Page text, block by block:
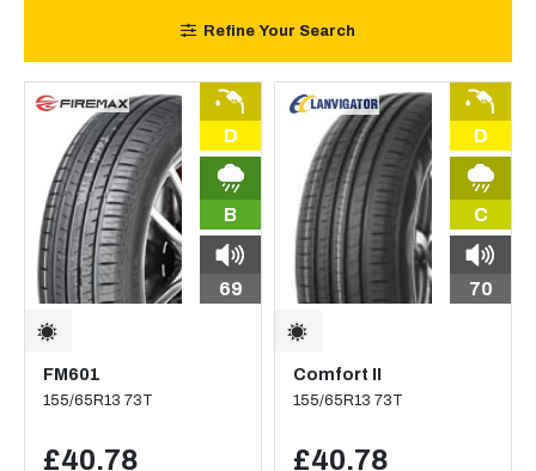
Refine Your Search
D
B
69
FM601
155/65R13 73T
£40.78
D
C
70
Comfort II
155/65R13 73T
£40.78